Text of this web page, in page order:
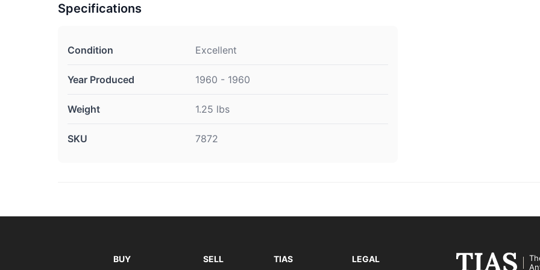
Specifications
Condition Excellent
Year Produced 1960 - 1960
Weight 1.25 lbs
SKU 7872
BUY SELL TIAS LEGAL